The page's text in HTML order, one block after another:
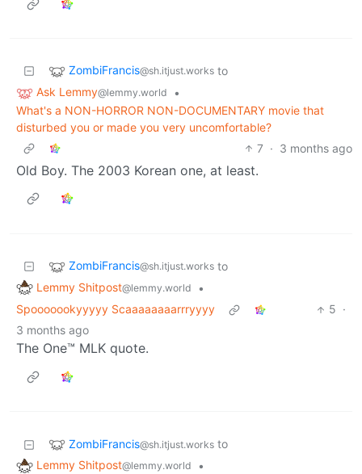
ZombiFrancis@sh.itjust.works to
Ask Lemmy@lemmy.world
•
What's a NON-HORROR NON-DOCUMENTARY movie that
disturbed you or made you very uncomfortable?
7 · 3 months ago
Old Boy. The 2003 Korean one, at least.
ZombiFrancis@sh.itjust.works to
Lemmy Shitpost@lemmy.world
•
Spooooookyyyyy Scaaaaaaaarrryyyy
5 ·
3 months ago
The One™ MLK quote.
ZombiFrancis@sh.itjust.works to
Lemmy Shitpost@lemmy.world
•